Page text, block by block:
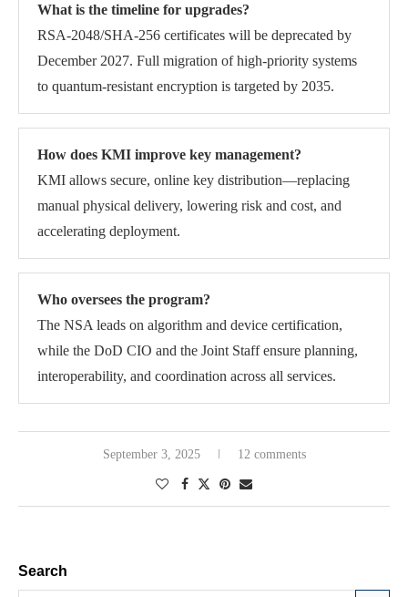
What is the timeline for upgrades?
RSA-2048/SHA-256 certificates will be deprecated by
December 2027. Full migration of high-priority systems
to quantum-resistant encryption is targeted by 2035.
How does KMI improve key management?
KMI allows secure, online key distribution—replacing
manual physical delivery, lowering risk and cost, and
accelerating deployment.
Who oversees the program?
The NSA leads on algorithm and device certification,
while the DoD CIO and the Joint Staff ensure planning,
interoperability, and coordination across all services.
September 3, 2025 12 comments
Search